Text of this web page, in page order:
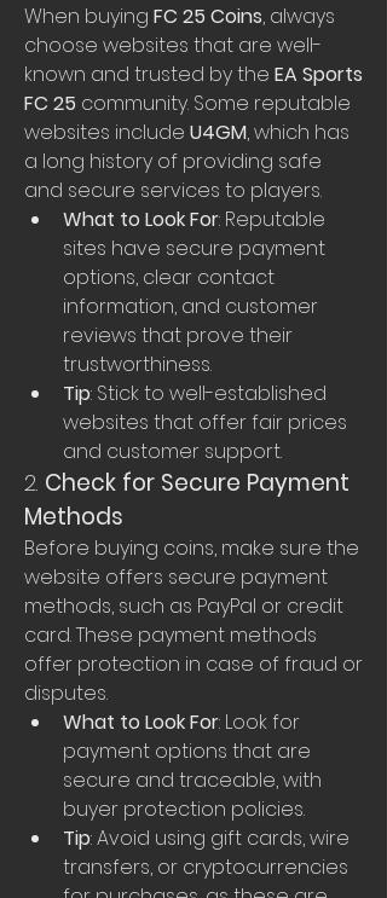
When buying FC 25 Coins, always
choose websites that are well-
known and trusted by the EA Sports
FC 25 community. Some reputable
websites include U4GM, which has
a long history of providing safe
and secure services to players.
What to Look For: Reputable
sites have secure payment
options, clear contact
information, and customer
reviews that prove their
trustworthiness.
Tip: Stick to well-established
websites that offer fair prices
and customer support.
2. Check for Secure Payment
Methods
Before buying coins, make sure the
website offers secure payment
methods, such as PayPal or credit
card. These payment methods
offer protection in case of fraud or
disputes.
What to Look For: Look for
payment options that are
secure and traceable, with
buyer protection policies.
Tip: Avoid using gift cards, wire
transfers, or cryptocurrencies